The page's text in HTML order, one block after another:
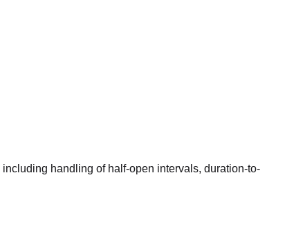
handling of half-open intervals, duration-to-